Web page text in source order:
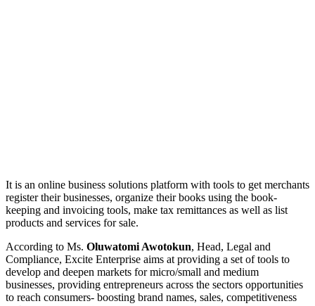
It is an online business solutions platform with tools to get merchants
register their businesses, organize their books using the book-
keeping and invoicing tools, make tax remittances as well as list
products and services for sale.
According to Ms. Oluwatomi Awotokun, Head, Legal and
Compliance, Excite Enterprise aims at providing a set of tools to
develop and deepen markets for micro/small and medium
businesses, providing entrepreneurs across the sectors opportunities
to reach consumers- boosting brand names, sales, competitiveness